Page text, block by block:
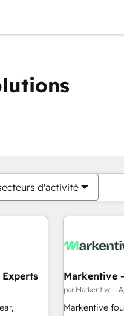
d'activité
Markentive
par Markentive -
Markentive
Vous êtes
Page